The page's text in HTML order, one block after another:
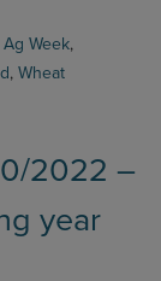
Week,
, Wheat
2022 –
year